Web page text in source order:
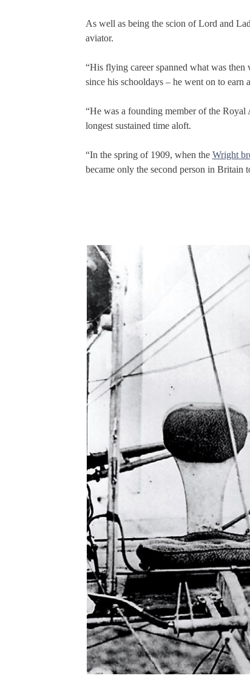
As well as being the scion of Lord and
aviator.
“His flying career spanned what was
since his schooldays – he went on to
“He was a founding member of the
longest sustained time aloft.
“In the spring of 1909, when the Wright
became only the second person in Britain